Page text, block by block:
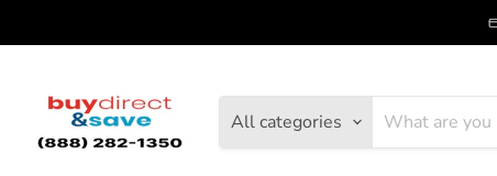
All categories